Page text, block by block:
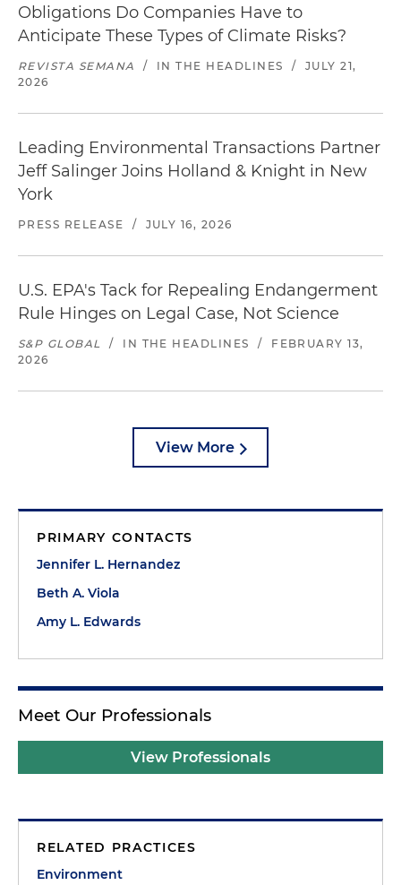
Obligations Do Companies Have to
Anticipate These Types of Climate Risks?
REVISTA SEMANA / IN THE HEADLINES /
JULY 21,
2026
Leading Environmental Transactions Partner
Jeff Salinger Joins Holland & Knight in New
York
PRESS RELEASE / JULY 16, 2026
U.S. EPA's Tack for Repealing Endangerment
Rule Hinges on Legal Case, Not Science
S&P GLOBAL / IN THE HEADLINES /
FEBRUARY 13,
2026
View More
PRIMARY CONTACTS
Jennifer L. Hernandez
Beth A. Viola
Amy L. Edwards
Meet Our Professionals
View Professionals
RELATED PRACTICES
Environment